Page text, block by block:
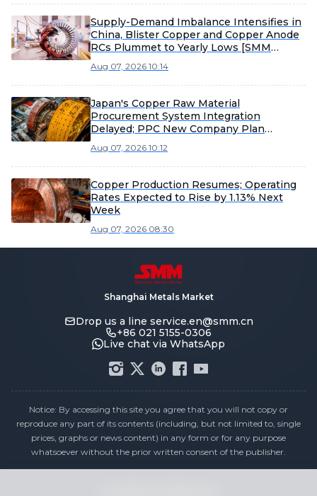
Supply-Demand Imbalance Intensifies in
China, Blister Copper and Copper Anode
RCs Plummet to Yearly Lows [SMM
Aug 07, 2026 10:14
Japan's Copper Raw Material
Procurement System Integration
Delayed; PPC New Company Plan
[SMM Analysis]
Aug 07, 2026 10:12
Copper Production Resumes; Operating
Rates Expected to Rise by 1.13% Next
Week
Aug 07, 2026 08:30
Shanghai Metals Market
Drop us a line service.en@smm.cn
+86 021 5155-0306
Live chat via WhatsApp
Notice: By accessing this site you agree that you will not copy or
reproduce any part of its contents (including, but not limited to, single
prices, graphs or news content) in any form or for any purpose
whatsoever without the prior written consent of the publisher.